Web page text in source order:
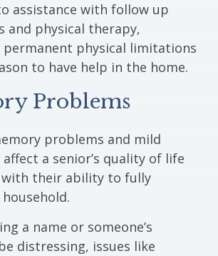
assistance with follow up
and physical therapy,
physical limitations
to have help in the home.
Problems
problems and mild
a senior’s quality of life
their ability to fully
a name or someone’s
distressing, issues like